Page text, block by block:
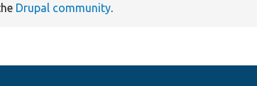
Drupal community.